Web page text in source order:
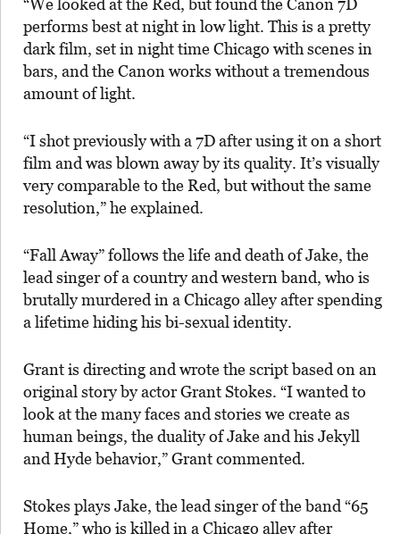
“We looked at the Red, but found the Canon 7D
performs best at night in low light. This is a pretty
dark film, set in night time Chicago with scenes in
bars, and the Canon works without a tremendous
amount of light.
“I shot previously with a 7D after using it on a short
film and was blown away by its quality. It’s visually
very comparable to the Red, but without the same
resolution,” he explained.
“Fall Away” follows the life and death of Jake, the
lead singer of a country and western band, who is
brutally murdered in a Chicago alley after spending
a lifetime hiding his bi-sexual identity.
Grant is directing and wrote the script based on an
original story by actor Grant Stokes. “I wanted to
look at the many faces and stories we create as
human beings, the duality of Jake and his Jekyll
and Hyde behavior,” Grant commented.
Stokes plays Jake, the lead singer of the band “65
Home,” who is killed in a Chicago alley after